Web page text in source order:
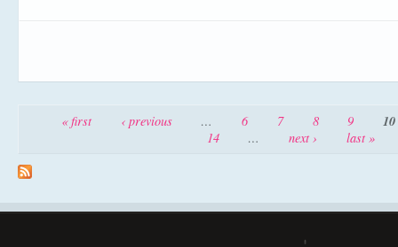
Pages
« first ‹ previous … 6 7 8 9 10
14 … next › last »